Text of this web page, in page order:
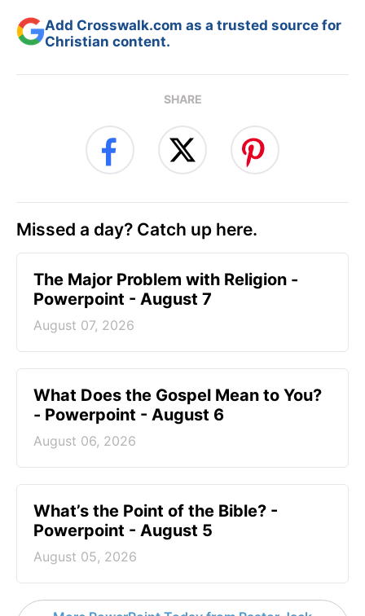
Add Crosswalk.com as a trusted source for
Christian content.
SHARE
Missed a day? Catch up here.
The Major Problem with Religion -
Powerpoint - August 7
August 07, 2026
What Does the Gospel Mean to You?
- Powerpoint - August 6
August 06, 2026
What’s the Point of the Bible? -
Powerpoint - August 5
August 05, 2026